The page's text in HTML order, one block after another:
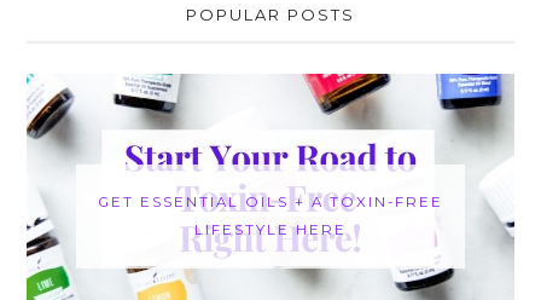
POPULAR POSTS
GET ESSENTIAL OILS + A TOXIN-FREE
LIFESTYLE HERE